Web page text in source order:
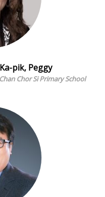
pik, Peggy
Chor Si Primary School